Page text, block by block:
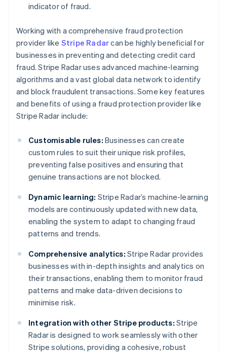
indicator of fraud.
Working with a comprehensive fraud protection
provider like Stripe Radarcan be highly beneficial for
businesses in preventing and detecting credit card
fraud. Stripe Radar uses advanced machine-learning
algorithms and a vast global data network to identify
and block fraudulent transactions. Some key features
and benefits of using a fraud protection provider like
Stripe Radar include:
Customisable rules: Businesses can create
custom rules to suit their unique risk profiles,
preventing false positives and ensuring that
genuine transactions are not blocked.
Dynamic learning: Stripe Radar’s machine-learning
models are continuously updated with new data,
enabling the system to adapt to changing fraud
patterns and trends.
Comprehensive analytics: Stripe Radar provides
businesses with in-depth insights and analytics on
their transactions, enabling them to monitor fraud
patterns and make data-driven decisions to
minimise risk.
Integration with other Stripe products: Stripe
Radar is designed to work seamlessly with other
Stripe solutions, providing a cohesive, robust